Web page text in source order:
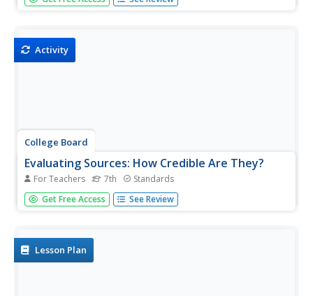
practice that challenges pupils to read an informational
Activity
College Board
Evaluating Sources: How Credible Are They?
For Teachers 7th Standards
How can learners evaluate research sources for authority,
accuracy, and credibility? By completing readings,
Additionally,...
Get Free Access See Review
Lesson Plan